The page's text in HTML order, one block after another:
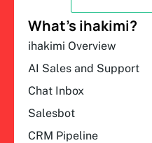
What’s ihakimi?
ihakimi Overview
AI Sales and Support
Chat Inbox
Salesbot
CRM Pipeline